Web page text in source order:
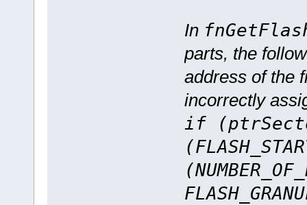
In
parts, the
address of the
incorrectly
if